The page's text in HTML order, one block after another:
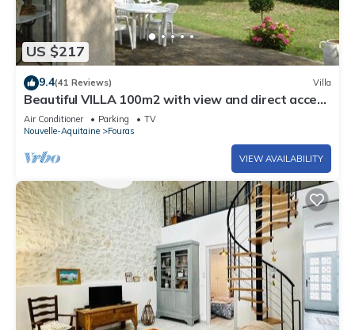
US $217
9.4(41 Reviews) Villa
Beautiful VILLA 100m2 with view and direct access
to the sea, 3 bedrooms, bathroom, living room, in
enclosed park
Air Conditioner Parking
TV
Nouvelle-Aquitaine
Fouras
VIEW AVAILABILITY